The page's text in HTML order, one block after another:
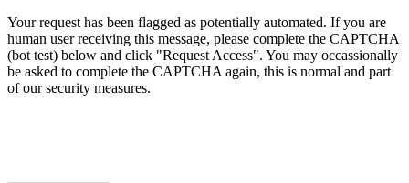
Your request has been flagged as potentially automated. If you are
human user receiving this message, please complete the CAPTCHA
(bot test) below and click "Request Access". You may occassionally
be asked to complete the CAPTCHA again, this is normal and part
of our security measures.